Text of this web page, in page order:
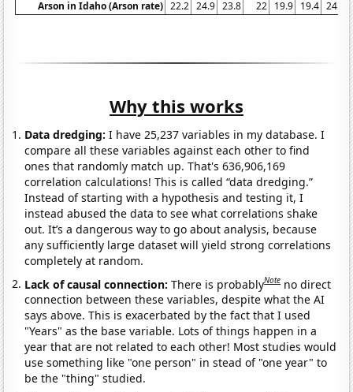
Arson in Idaho (Arson rate) 22.2 24.9 23.8 22 19.9 19.4 24.1
Why this works
Data dredging: I have 25,237 variables in my database. I
compare all these variables against each other to find
ones that randomly match up. That's 636,906,169
correlation calculations! This is called “data dredging.”
Instead of starting with a hypothesis and testing it, I
instead abused the data to see what correlations shake
out. It’s a dangerous way to go about analysis, because
any sufficiently large dataset will yield strong correlations
completely at random.
Lack of causal connection:There is probablyNote no direct
connection between these variables, despite what the AI
says above. This is exacerbated by the fact that I used
"Years" as the base variable. Lots of things happen in a
year that are not related to each other! Most studies would
use something like "one person" in stead of "one year" to
be the "thing" studied.